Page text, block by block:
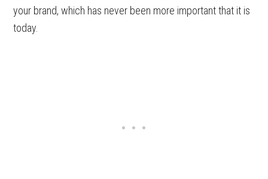
your brand, which has never been more important that it is
today.